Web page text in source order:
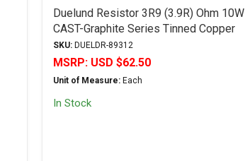
Duelund Resistor 3R9 (3.9R) Ohm 10W
CAST-Graphite Series Tinned Copper
Leads 5% Tolerance
SKU:DUELDR-89312
MSRP: USD $62.50
Unit of Measure:Each
In Stock